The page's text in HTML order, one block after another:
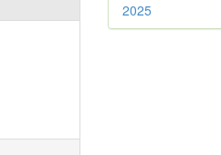
2025